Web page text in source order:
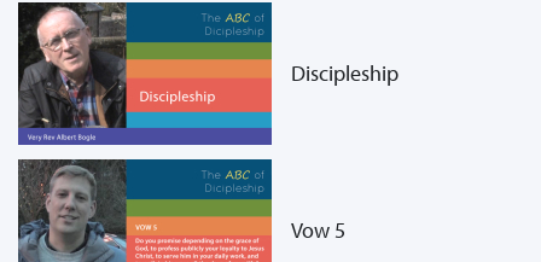
Discipleship
Vow 5